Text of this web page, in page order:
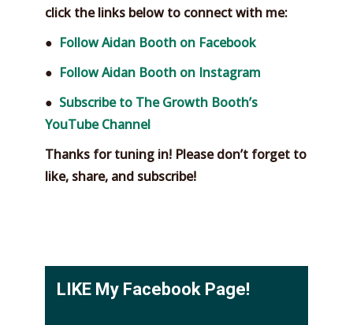
click the links below to connect with me:
● Follow Aidan Booth on Facebook
● Follow Aidan Booth on Instagram
● Subscribe to The Growth Booth’s
YouTube Channel
Thanks for tuning in! Please don’t forget to
like, share, and subscribe!
LIKE My Facebook Page!